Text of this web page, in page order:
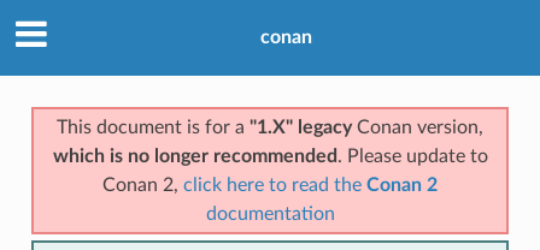
conan
This document is for a "1.X" legacyConan version,
which is no longer recommended . Please update to
Conan 2, click here to read the Conan 2
documentation